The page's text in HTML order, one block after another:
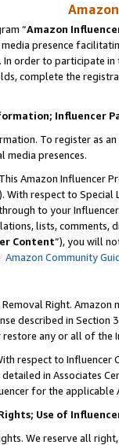
“Amazon
presence
In order to participate
complete the
Influencer
To register as
media presences.
Amazon Influencer
With respect to Special
to your
lists, comments,
Content”), you will
Amazon Community
Removal Right.
described in Section
restore any or all of the
respect to Influencer
in Associates
for the
Use of
We reserve all